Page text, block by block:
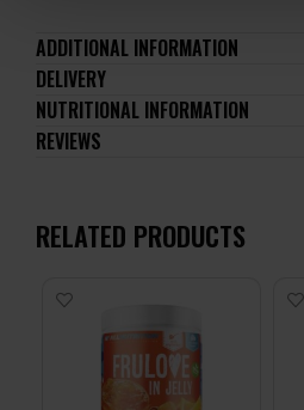
ADDITIONAL INFORMATION
DELIVERY
NUTRITIONAL INFORMATION
REVIEWS
RELATED PRODUCTS